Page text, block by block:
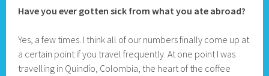
Have you ever gotten sick from what you ate abroad?
Yes, a few times. I think all of our numbers finally come up at
a certain point if you travel frequently. At one point I was
travelling in Quindío, Colombia, the heart of the coffee